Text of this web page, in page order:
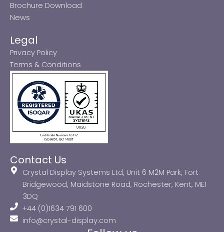
Brochure Download
News
Legal
Privacy Policy
Terms & Conditions
Contact Us
Crystal Display Systems Ltd, Unit 6 M2M Park, Fort
Bridgewood, Maidstone Road, Rochester, Kent, ME1
3DQ
+44 (0)1634 791 600
info@crystal-display.com